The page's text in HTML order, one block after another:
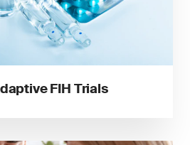
FIH Trials